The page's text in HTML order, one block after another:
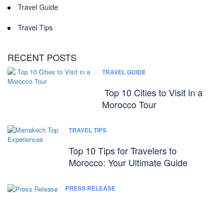
Travel Guide
Travel Tips
RECENT POSTS
TRAVEL GUIDE
Top 10 Cities to Visit in a
Morocco Tour
TRAVEL TIPS
Top 10 Tips for Travelers to
Morocco: Your Ultimate Guide
PRESS RELEASE